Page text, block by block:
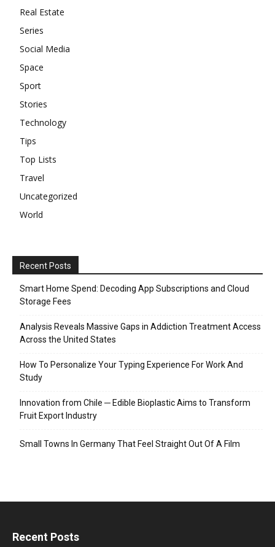
Real Estate
Series
Social Media
Space
Sport
Stories
Technology
Tips
Top Lists
Travel
Uncategorized
World
Recent Posts
Smart Home Spend: Decoding App Subscriptions and Cloud
Storage Fees
Analysis Reveals Massive Gaps in Addiction Treatment Access
Across the United States
How To Personalize Your Typing Experience For Work And
Study
Innovation from Chile ─ Edible Bioplastic Aims to Transform
Fruit Export Industry
Small Towns In Germany That Feel Straight Out Of A Film
Recent Posts